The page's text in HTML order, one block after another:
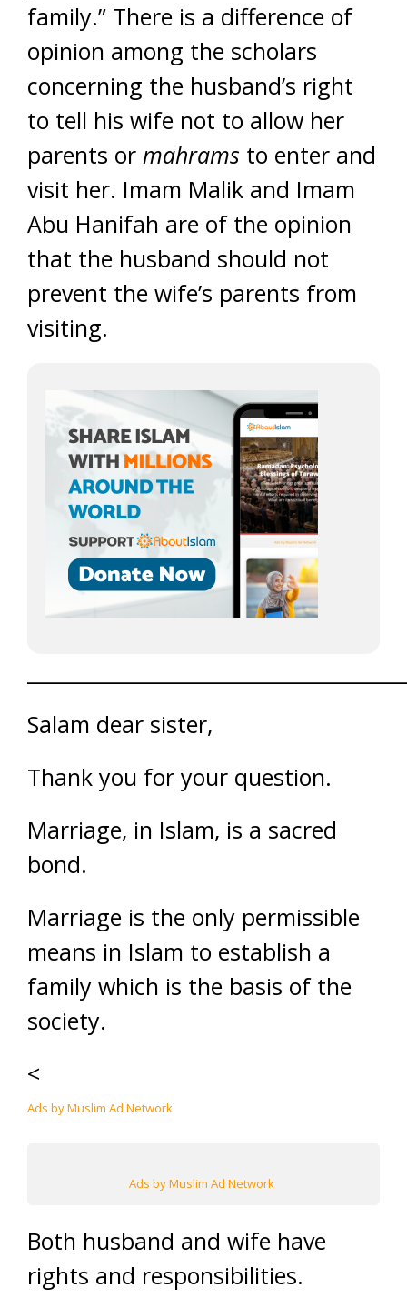
family.” There is a difference of
opinion among the scholars
concerning the husband’s right
to tell his wife not to allow her
parents or mahrams to enter and
visit her. Imam Malik and Imam
Abu Hanifah are of the opinion
that the husband should not
prevent the wife’s parents from
visiting.
Salam dear sister,
Thank you for your question.
Marriage, in Islam, is a sacred
bond.
Marriage is the only permissible
means in Islam to establish a
family which is the basis of the
society.
<
Ads by Muslim Ad Network
Ads by Muslim Ad Network
Both husband and wife have
rights and responsibilities.